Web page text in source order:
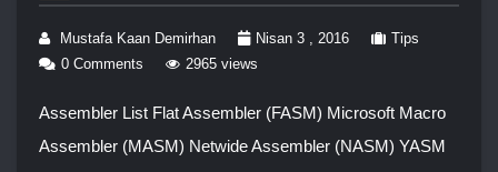
Mustafa Kaan Demirhan Nisan 3 , 2016
Tips
0 Comments
2965 views
Assembler List Flat Assembler (FASM) Microsoft Macro
Assembler (MASM) Netwide Assembler (NASM) YASM